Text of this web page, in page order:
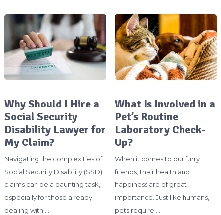
Why Should I Hire a
Social Security
Disability Lawyer for
My Claim?
Navigating the complexities of
Social Security Disability (SSD)
claims can be a daunting task,
especially for those already
dealing with …
What Is Involved in a
Pet’s Routine
Laboratory Check-
Up?
When it comes to our furry
friends, their health and
happiness are of great
importance. Just like humans,
pets require …